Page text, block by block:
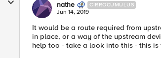
nathe CIRROCUMULUS
Jun 14, 2019
It would be a route required from
in place, or a way of the upstream
help too - take a look into this - this is